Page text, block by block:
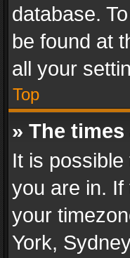
database.
be found at
all your
Top
» The
It is
you are in.
your
York,